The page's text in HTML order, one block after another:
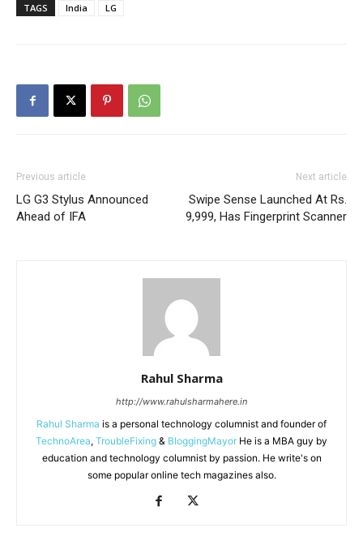
TAGS India LG
Previous article
LG G3 Stylus Announced
Ahead of IFA
Next article
Swipe Sense Launched At Rs.
9,999, Has Fingerprint Scanner
Rahul Sharma
http://www.rahulsharmahere.in
Rahul Sharma is a personal technology columnist and founder of
TechnoArea, TroubleFixing & BloggingMayor He is a MBA guy by
education and technology columnist by passion. He write's on
some popular online tech magazines also.